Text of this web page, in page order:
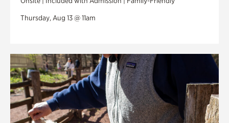
Thursday, Aug 13 @ 11am